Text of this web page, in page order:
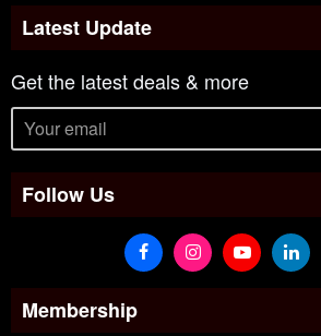
Latest Update
Get the latest deals & more
Follow Us
Membership